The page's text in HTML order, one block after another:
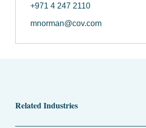
+971 4 247 2110
mnorman@cov.com
Related Industries